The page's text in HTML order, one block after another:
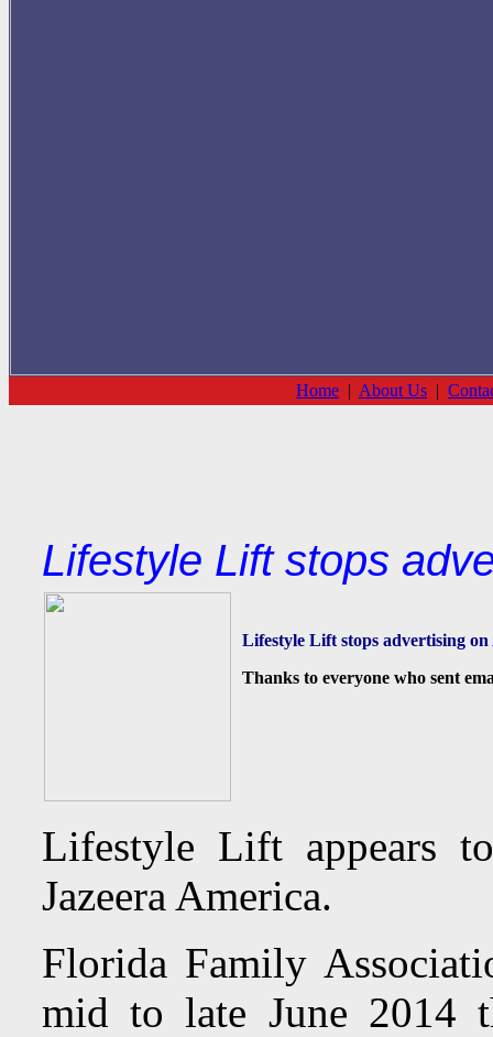
Home | About Us |
Lifestyle Lift stops
Lifestyle Lift stops advertising
Thanks to everyone who sent
Lifestyle Lift appears
Jazeera America.
Florida Family
mid to late June 2014